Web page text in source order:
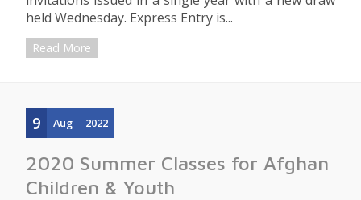
held Wednesday. Express Entry is...
Read More
9 Aug 2022
2020 Summer Classes for Afghan
Children & Youth